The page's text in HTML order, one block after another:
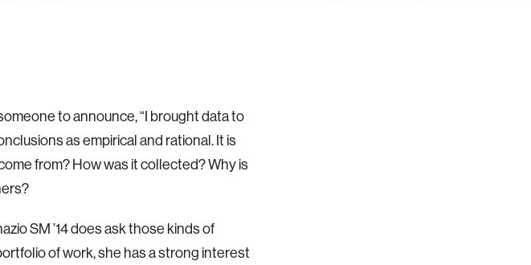
to announce, “I brought data to
as empirical and rational. It is
from? How was it collected? Why is
SM ’14 does ask those kinds of
of work, she has a strong interest